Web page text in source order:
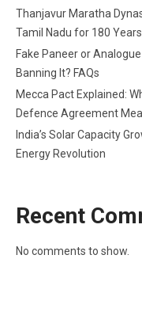
Thanjavur Maratha
Tamil Nadu for 180 Years
Fake Paneer or
Banning It? FAQs
Mecca Pact Explained:
Defence Agreement
India’s Solar Capacity
Energy Revolution
Recent
No comments to show.